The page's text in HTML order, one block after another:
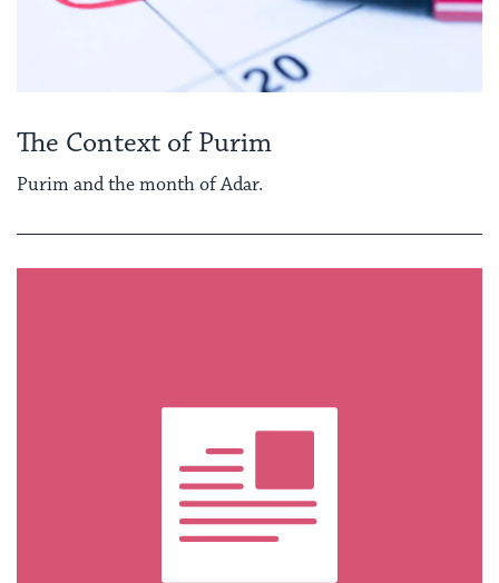
The Context of Purim
Purim and the month of Adar.